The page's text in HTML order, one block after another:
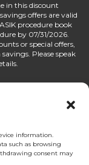
information.
such as browsing
consent may
in this discount
offers are valid
procedure book
by 07/31/2026.
or special offers,
Please speak
if you pay it off, in
will be charged on
promo purchase
purchase amount,
account terms apply
ends, to the promo